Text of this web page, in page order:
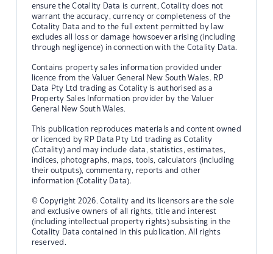
ensure the Cotality Data is current, Cotality does not
warrant the accuracy, currency or completeness of the
Cotality Data and to the full extent permitted by law
excludes all loss or damage howsoever arising (including
through negligence) in connection with the Cotality Data.
Contains property sales information provided under
licence from the Valuer General New South Wales. RP
Data Pty Ltd trading as Cotality is authorised as a
Property Sales Information provider by the Valuer
General New South Wales.
This publication reproduces materials and content owned
or licenced by RP Data Pty Ltd trading as Cotality
(Cotality) and may include data, statistics, estimates,
indices, photographs, maps, tools, calculators (including
their outputs), commentary, reports and other
information (Cotality Data).
© Copyright 2026. Cotality and its licensors are the sole
and exclusive owners of all rights, title and interest
(including intellectual property rights) subsisting in the
Cotality Data contained in this publication. All rights
reserved.